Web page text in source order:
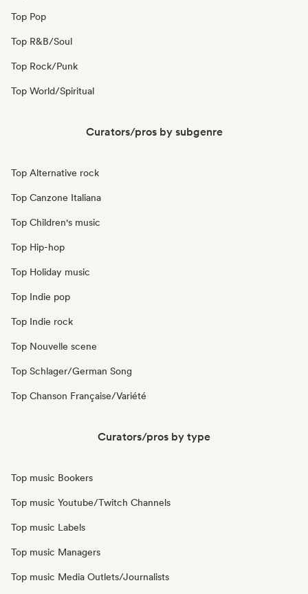
Top Pop
Top R&B/Soul
Top Rock/Punk
Top World/Spiritual
Curators/pros by subgenre
Top Alternative rock
Top Canzone Italiana
Top Children's music
Top Hip-hop
Top Holiday music
Top Indie pop
Top Indie rock
Top Nouvelle scene
Top Schlager/German Song
Top Chanson Française/Variété
Curators/pros by type
Top music Bookers
Top music Youtube/Twitch Channels
Top music Labels
Top music Managers
Top music Media Outlets/Journalists